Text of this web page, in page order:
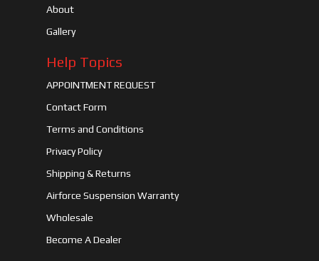
About
Gallery
Help Topics
APPOINTMENT REQUEST
Contact Form
Terms and Conditions
Privacy Policy
Shipping & Returns
Airforce Suspension Warranty
Wholesale
Become A Dealer